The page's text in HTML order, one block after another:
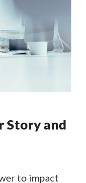
Story and
to impact